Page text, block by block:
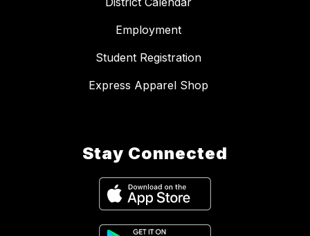
Employment
Student Registration
Express Apparel Shop
Stay Connected